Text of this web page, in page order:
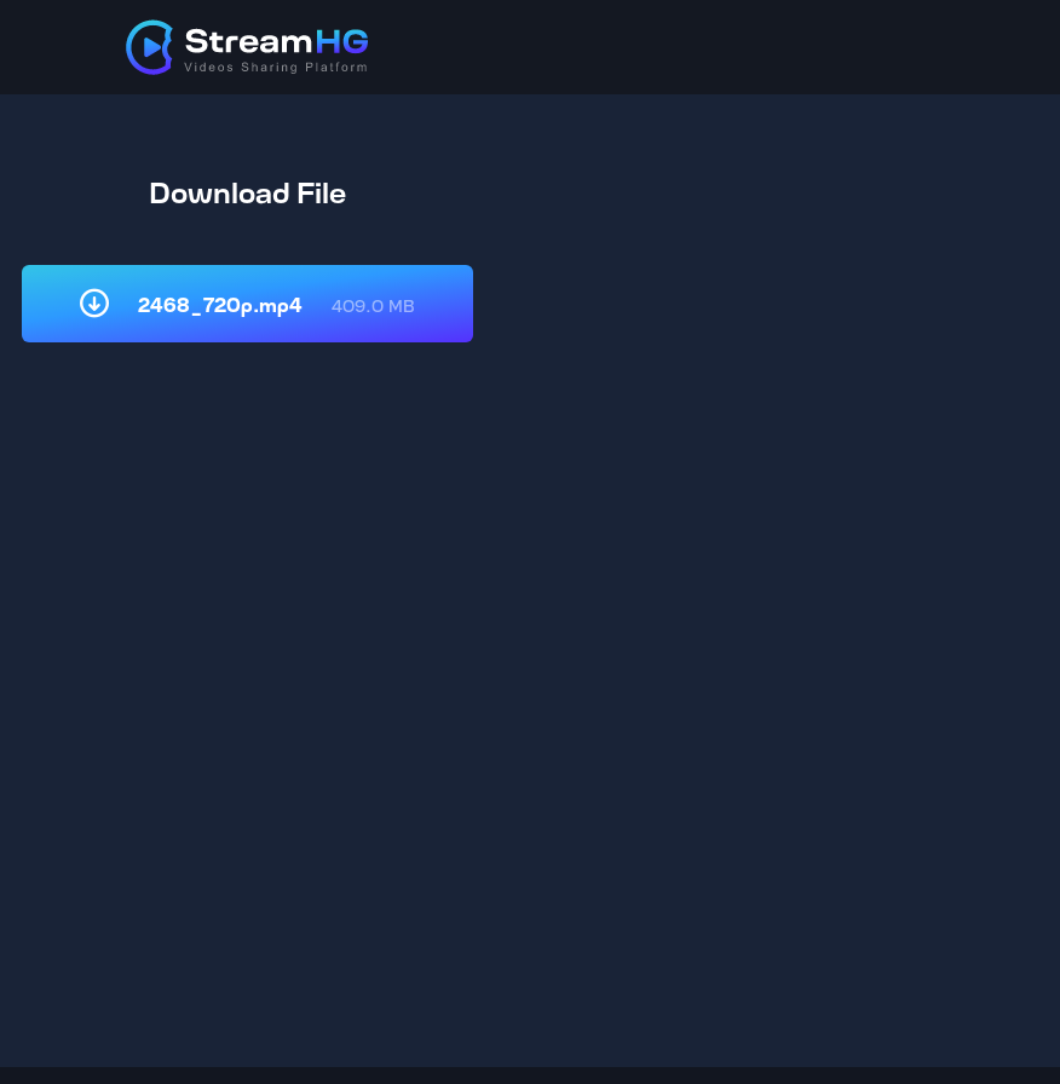
Download File
2468_720p.mp4 409.0 MB